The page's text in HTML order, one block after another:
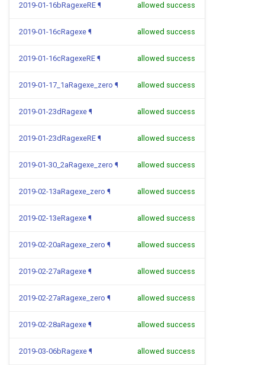
2019-01-16bRagexeRE ¶ allowed success
2019-01-16cRagexe ¶ allowed success
2019-01-16cRagexeRE ¶ allowed success
2019-01-17_1aRagexe_zero ¶ allowed success
2019-01-23dRagexe ¶ allowed success
2019-01-23dRagexeRE ¶ allowed success
2019-01-30_2aRagexe_zero ¶ allowed success
2019-02-13aRagexe_zero ¶ allowed success
2019-02-13eRagexe ¶ allowed success
2019-02-20aRagexe_zero ¶ allowed success
2019-02-27aRagexe ¶ allowed success
2019-02-27aRagexe_zero ¶ allowed success
2019-02-28aRagexe ¶ allowed success
2019-03-06bRagexe ¶ allowed success